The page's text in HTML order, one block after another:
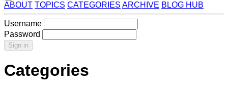
ABOUT TOPICS CATEGORIES ARCHIVE BLOG HUB
Username
Password
Sign in
Categories